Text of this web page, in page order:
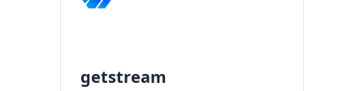
getstream